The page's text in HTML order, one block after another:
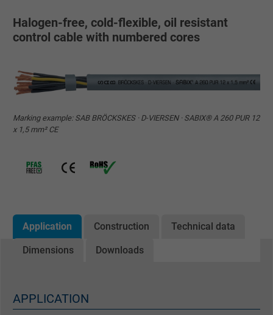
Halogen-free, cold-flexible, oil resistant
control cable with numbered cores
Marking example: SAB BRÖCKSKES · D-VIERSEN · SABIX® A 260 PUR 12
x 1,5 mm² CE
Application Construction Technical data
Dimensions Downloads
APPLICATION